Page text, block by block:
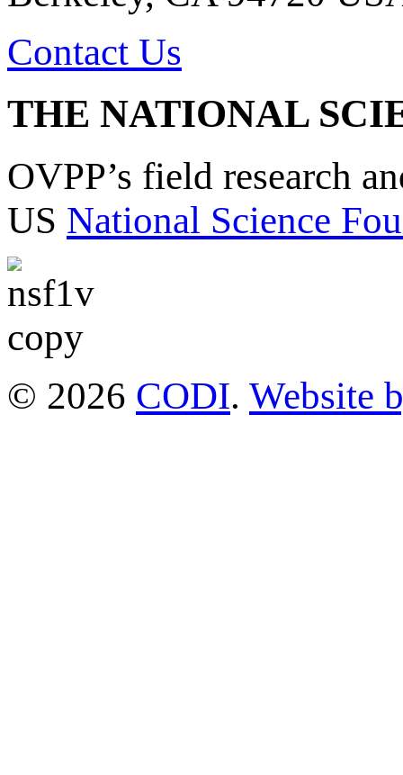
Contact Us
THE NATIONAL
OVPP’s field research
US National Science
© 2026 CODI. Website